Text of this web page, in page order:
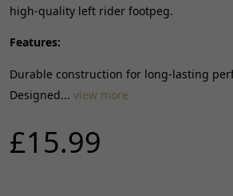
high-quality left rider footpeg.
Features:
Durable construction for long-lasting
Designed... view more
£15.99